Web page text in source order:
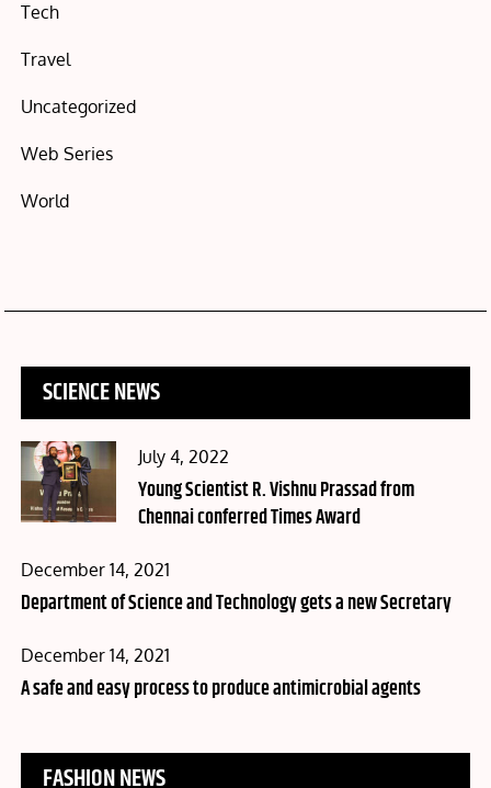
Tech
Travel
Uncategorized
Web Series
World
SCIENCE NEWS
Posted
on
July 4, 2022
Young Scientist R. Vishnu Prassad from
Chennai conferred Times Award
Posted
on
December 14, 2021
Department of Science and Technology gets a new Secretary
Posted
on
December 14, 2021
A safe and easy process to produce antimicrobial agents
FASHION NEWS